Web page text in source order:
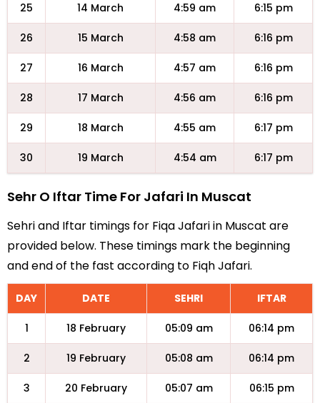
25 14 March 4:59 am 6:15 pm
26 15 March 4:58 am 6:16 pm
27 16 March 4:57 am 6:16 pm
28 17 March 4:56 am 6:16 pm
29 18 March 4:55 am 6:17 pm
30 19 March 4:54 am 6:17 pm
Sehr O Iftar Time For Jafari In Muscat
Sehri and Iftar timings for Fiqa Jafari in Muscat are
provided below. These timings mark the beginning
and end of the fast according to Fiqh Jafari.
DAY DATE SEHRI IFTAR
1 18 February 05:09 am 06:14 pm
2 19 February 05:08 am 06:14 pm
3 20 February 05:07 am 06:15 pm